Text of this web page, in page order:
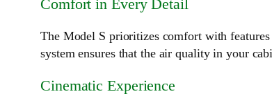
Comfort in Every Detail
The Model S prioritizes comfort with
system ensures that the air quality in your
Cinematic Experience